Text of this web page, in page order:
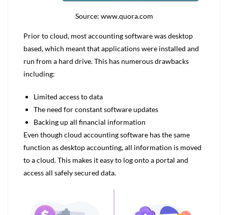
Source: www.quora.com
Prior to cloud, most accounting software was desktop
based, which meant that applications were installed and
run from a hard drive. This has numerous drawbacks
including:
Limited access to data
The need for constant software updates
Backing up all financial information
Even though cloud accounting software has the same
function as desktop accounting, all information is moved
to a cloud. This makes it easy to log onto a portal and
access all safely secured data.